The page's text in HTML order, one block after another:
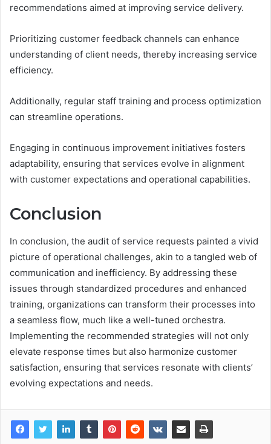
recommendations aimed at improving service delivery.
Prioritizing customer feedback channels can enhance
understanding of client needs, thereby increasing service
efficiency.
Additionally, regular staff training and process optimization
can streamline operations.
Engaging in continuous improvement initiatives fosters
adaptability, ensuring that services evolve in alignment
with customer expectations and operational capabilities.
Conclusion
In conclusion, the audit of service requests painted a vivid
picture of operational challenges, akin to a tangled web of
communication and inefficiency. By addressing these
issues through standardized procedures and enhanced
training, organizations can transform their processes into
a seamless flow, much like a well-tuned orchestra.
Implementing the recommended strategies will not only
elevate response times but also harmonize customer
satisfaction, ensuring that services resonate with clients’
evolving expectations and needs.